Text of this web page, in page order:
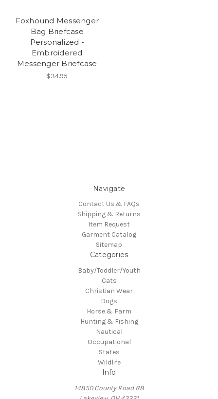
Foxhound Messenger
Bag Briefcase
Personalized -
Embroidered
Messenger Briefcase
$34.95
Navigate
Contact Us & FAQs
Shipping & Returns
Item Request
Garment Catalog
Sitemap
Categories
Baby/Toddler/Youth
Cats
Christian Wear
Dogs
Horse & Farm
Hunting & Fishing
Nautical
Occupational
States
Wildlife
Info
14850 County Road 88